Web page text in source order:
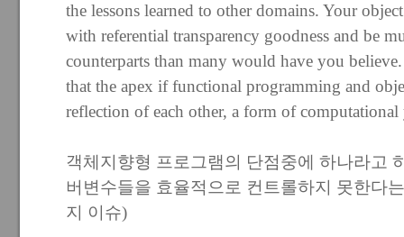
the lessons learned to other domains. Your
with referential transparency goodness and be
counterparts than many would have you
that the apex if functional programming and
reflection of each other, a form of
객체지향형 프로그램의 단점중에 하나라고
버변수들을 효율적으로 컨트롤하지 못한다
지 이슈)